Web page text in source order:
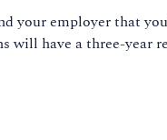
your employer that
have a three-year